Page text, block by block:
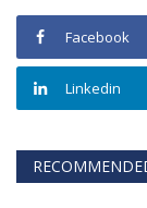
Facebook
Linkedin